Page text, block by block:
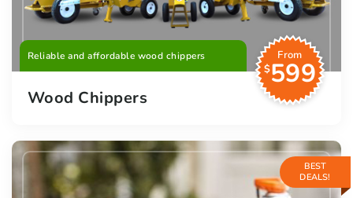
Reliable and affordable wood chippers
From
$599
Wood Chippers
BEST
DEALS!